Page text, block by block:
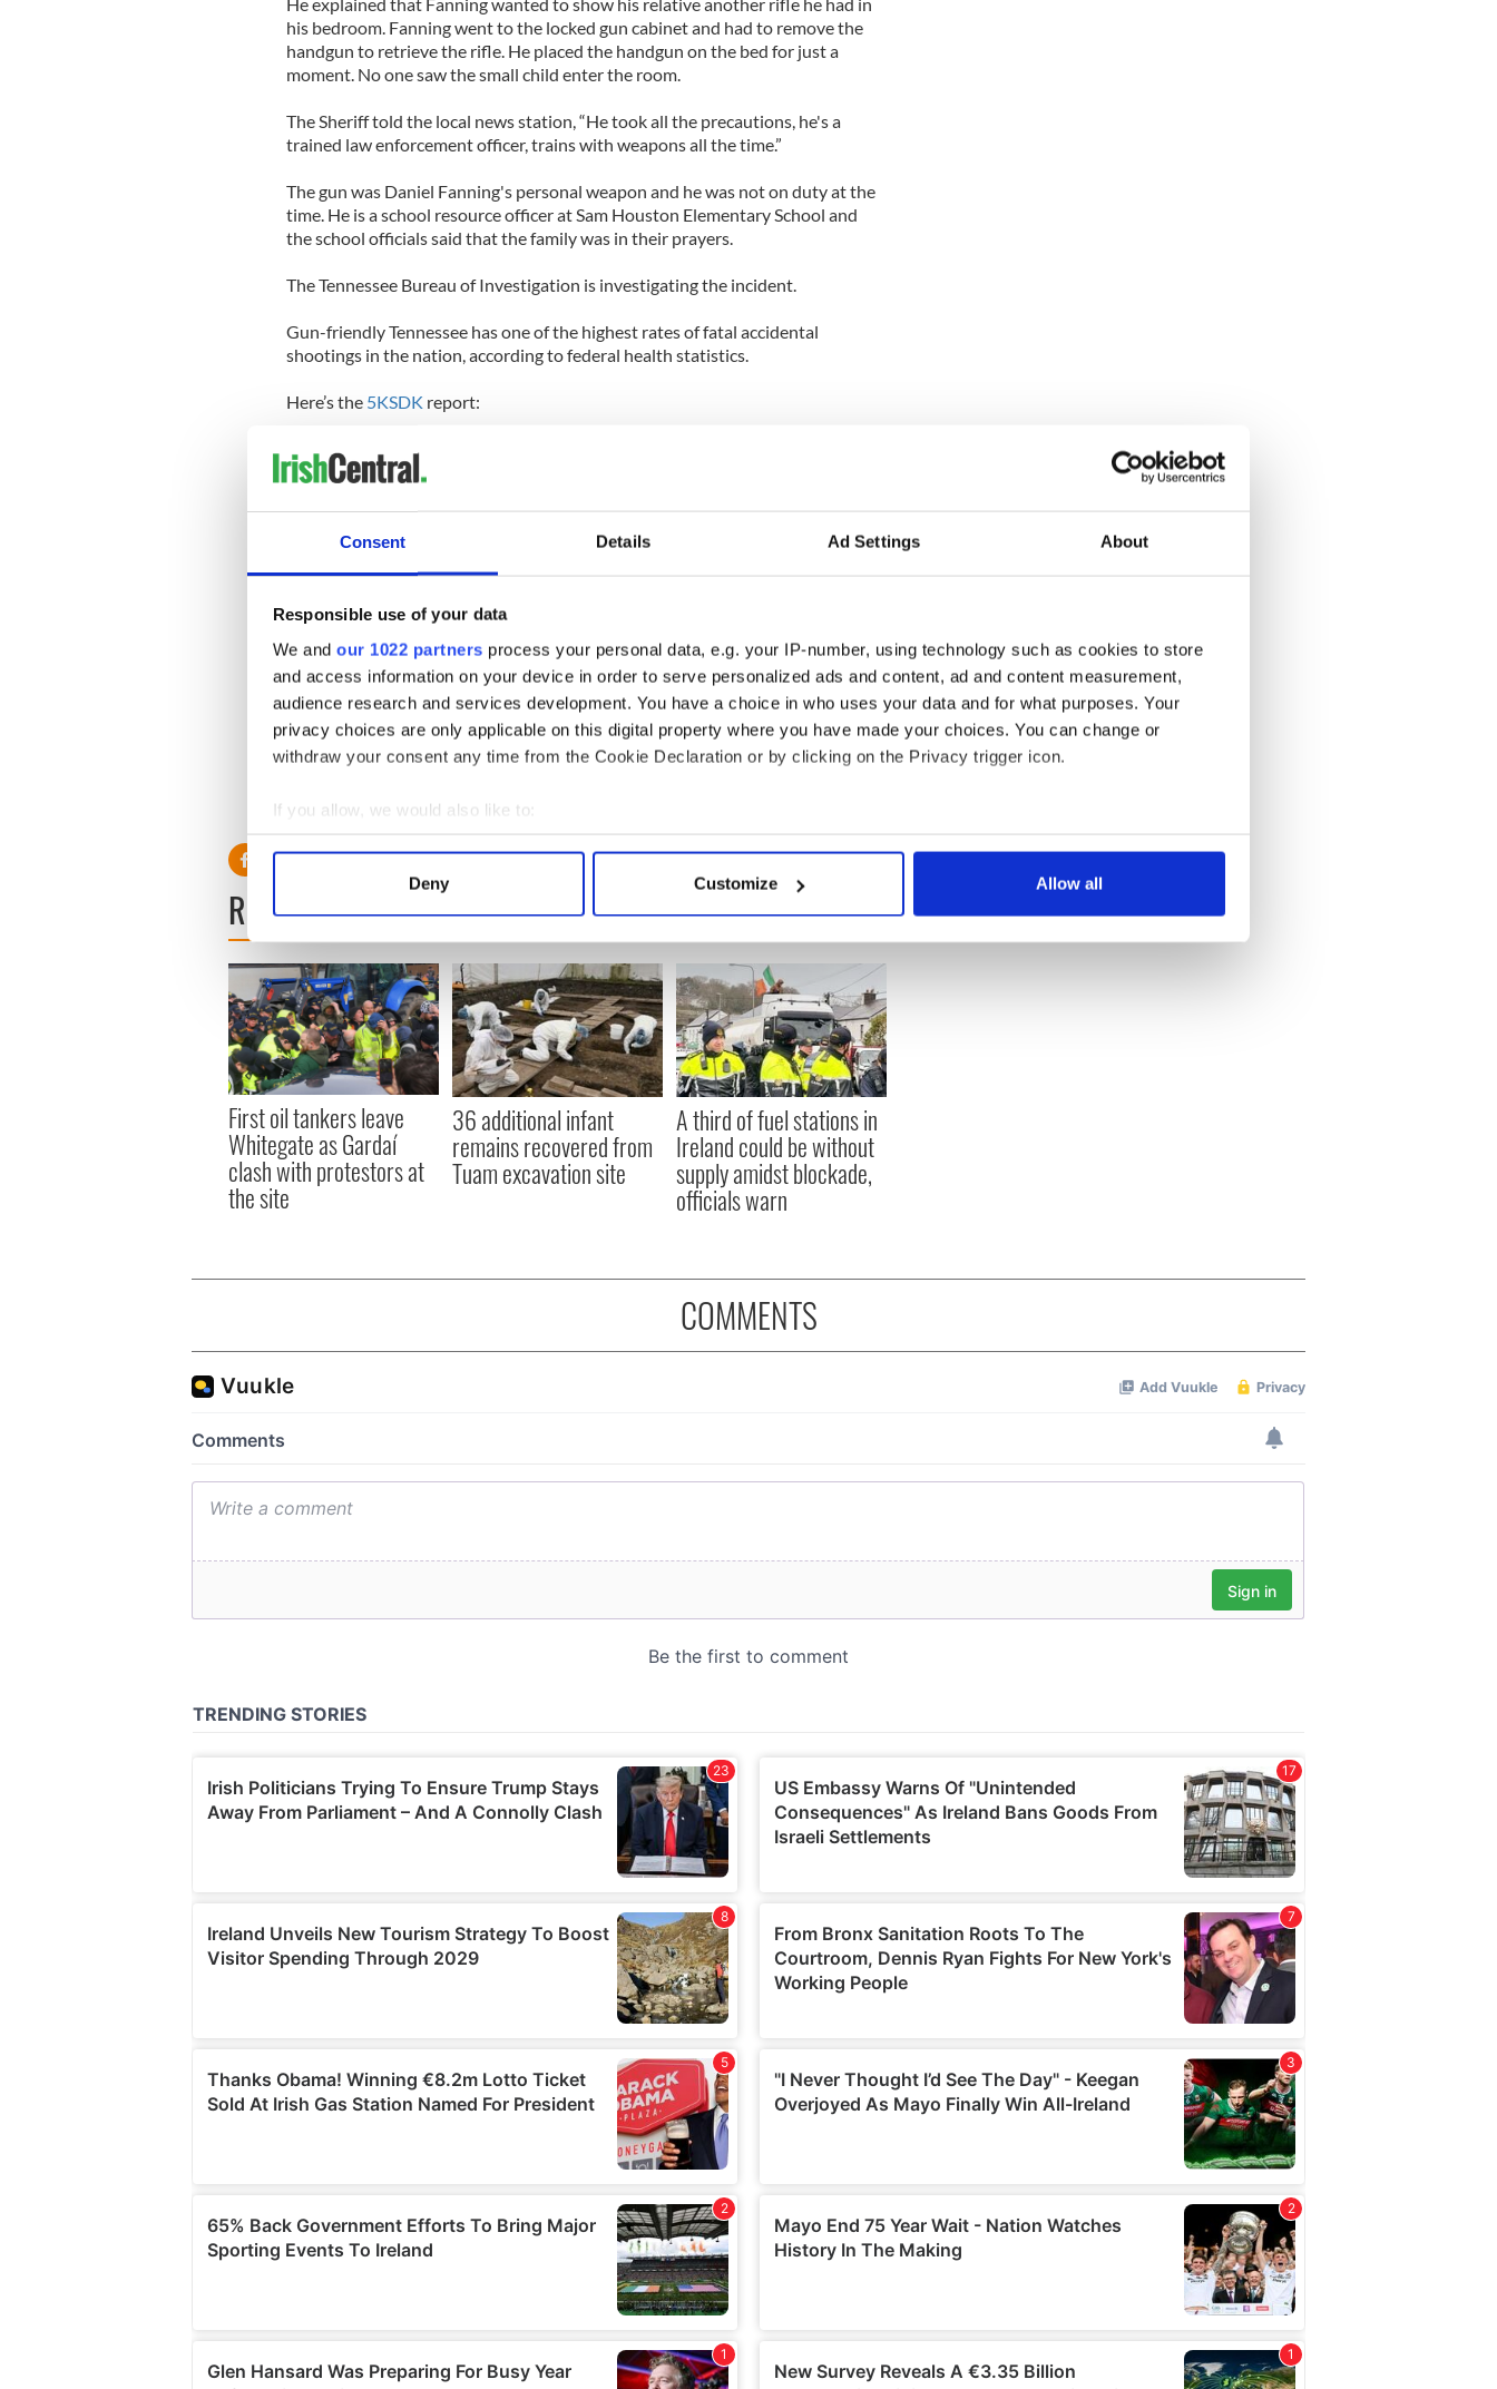
Consent Details Ad Settings About
Responsible use of your data
We and our 1022 partners process your personal data, e.g. your IP-number, using technology such as cookies to store
and access information on your device in order to serve personalized ads and content, ad and content measurement,
audience research and services development. You have a choice in who uses your data and for what purposes. Your
privacy choices are only applicable on this digital property where you have made your choices. You can change or
withdraw your consent any time from the Cookie Declaration or by clicking on the Privacy trigger icon.
If you allow, we would also like to:
Collect information about your geographical location which can be accurate to within several meters
Find out more about how your personal data is processed and set your preferences in the
information about your use of our site with our social media, advertising and analytics partners who may combine it with
other information that you’ve provided to them or that they’ve collected from your use of their services.
Deny Customize Allow all
his bedroom. Fanning went to the locked gun cabinet and had to remove the
handgun to retrieve the rifle. He placed the handgun on the bed for just a
moment. No one saw the small child enter the room.
The Sheriff told the local news station, “He took all the precautions, he's a
trained law enforcement officer, trains with weapons all the time.”
The gun was Daniel Fanning's personal weapon and he was not on duty at the
time. He is a school resource officer at Sam Houston Elementary School and
the school officials said that the family was in their prayers.
The Tennessee Bureau of Investigation is investigating the incident.
Gun-friendly Tennessee has one of the highest rates of fatal accidental
shootings in the nation, according to federal health statistics.
Here’s the5KSDK report:
READ NEXT
First oil tankers leave
Whitegate as Gardaí
clash with protestors at
the site
36 additional infant
remains recovered from
Tuam excavation site
A third of fuel stations in
Ireland could be without
supply amidst blockade,
officials warn
COMMENTS